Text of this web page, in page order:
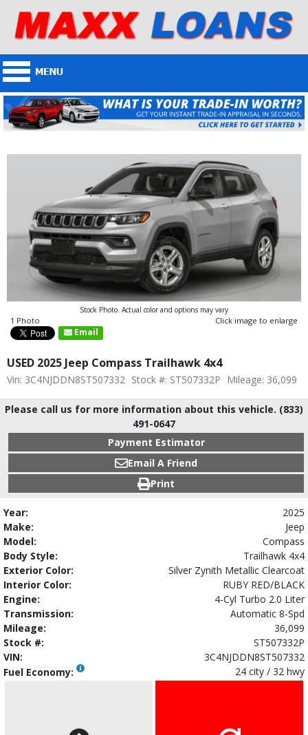
Stock Photo. Actual color and options may vary
1 Photo Click image to enlarge
Email
USED 2025 Jeep Compass Trailhawk 4x4
Vin: 3C4NJDDN8ST507332 Stock #: ST507332P Mileage: 36,099
Please call us for more information about this vehicle. (833)
491-0647
Payment Estimator
Email A Friend
Print
Year:
2025
Make:
Jeep
Model:
Compass
Body Style:
Trailhawk 4x4
Exterior Color:
Silver Zynith Metallic Clearcoat
Interior Color:
RUBY RED/BLACK
Engine:
4-Cyl Turbo 2.0 Liter
Transmission:
Automatic 8-Spd
Mileage:
36,099
Stock #:
ST507332P
VIN:
3C4NJDDN8ST507332
Fuel Economy:
24 city / 32 hwy